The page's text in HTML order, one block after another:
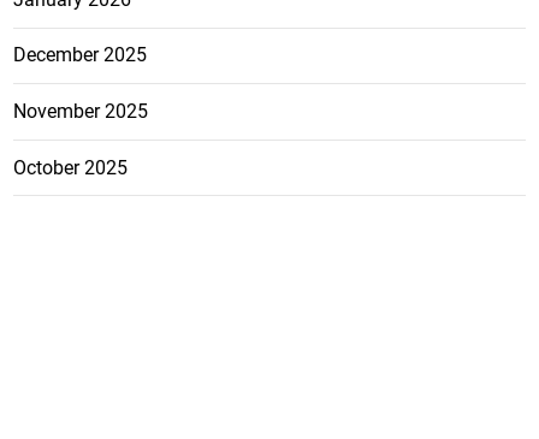
December 2025
November 2025
October 2025